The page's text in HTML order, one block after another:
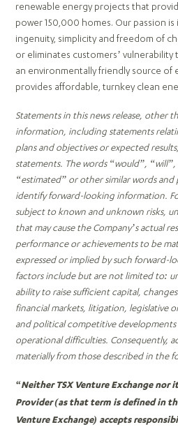
renewable energy projects that
power 150,000 homes. Our passion
ingenuity, simplicity and freedom of
or eliminates customers’
an environmentally friendly source of
provides affordable, turnkey clean
Statements in this news release, other
information, including statements
plans and objectives or expected
statements. The words “would”,
“estimated” or other similar words and
identify forward-looking information.
subject to known and unknown risks,
that may cause the Company’s actual
performance or achievements to be
expressed or implied by such forward-
factors include but are not limited to:
ability to raise sufficient capital,
financial markets, litigation, legislative
and political competitive
operational difficulties. Consequently,
materially from those described in the
“Neither TSX Venture Exchange nor
Provider (as that term is defined in
Venture Exchange) accepts